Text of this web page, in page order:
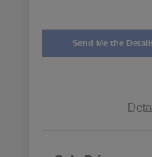
Send Me the